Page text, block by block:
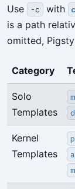
Use -c with
is a path
omitted,
Category
Solo
Templates
Kernel
Templates